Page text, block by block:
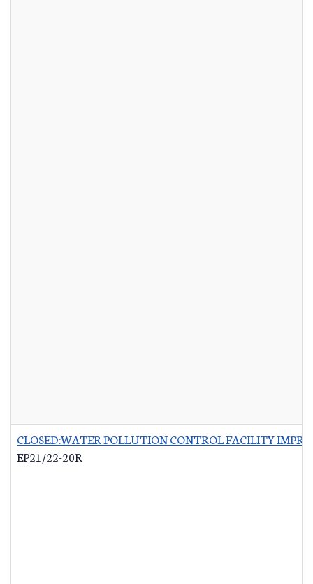
CLOSED:WATER POLLUTION CONTROL FACILITY
EP21/22-20R